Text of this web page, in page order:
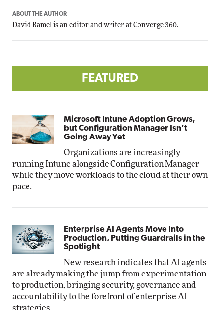
ABOUT THE AUTHOR
David Ramel is an editor and writer at Converge 360.
FEATURED
Microsoft Intune Adoption Grows,
but Configuration Manager Isn’t
Going Away Yet
Organizations are increasingly
running Intune alongside Configuration Manager
while they move workloads to the cloud at their own
pace.
Enterprise AI Agents Move Into
Production, Putting Guardrails in the
Spotlight
New research indicates that AI agents
are already making the jump from experimentation
to production, bringing security, governance and
accountability to the forefront of enterprise AI
strategies.